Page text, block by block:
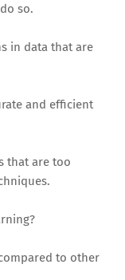
so.
in data that are
and efficient
that are too
to other